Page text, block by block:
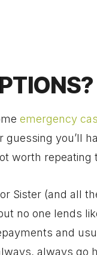
emergency
you’ll
worth repeating
Sister (and all
no one lends
and
always go